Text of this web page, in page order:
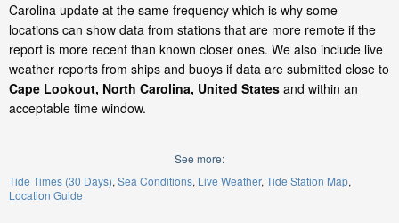
Carolina update at the same frequency which is why some
locations can show data from stations that are more remote if the
report is more recent than known closer ones. We also include live
weather reports from ships and buoys if data are submitted close to
Cape Lookout, North Carolina, United States and within an
acceptable time window.
See more:
Tide Times (30 Days) Sea Conditions Live Weather Tide Station Map
Location Guide